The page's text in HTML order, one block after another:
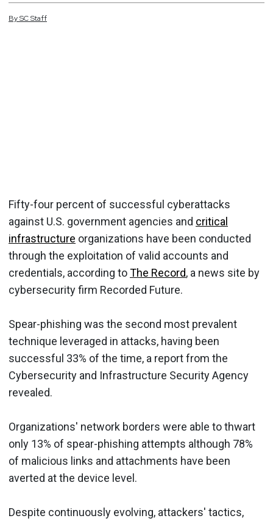
BySCStaff
Fifty-four percent of successful cyberattacks
against U.S. government agencies and critical
infrastructure organizations have been conducted
through the exploitation of valid accounts and
credentials, according toThe Record, a news site by
cybersecurity firm Recorded Future.
Spear-phishing was the second most prevalent
technique leveraged in attacks, having been
successful 33% of the time, a report from the
Cybersecurity and Infrastructure Security Agency
revealed.
Organizations' network borders were able to thwart
only 13% of spear-phishing attempts although 78%
of malicious links and attachments have been
averted at the device level.
Despite continuously evolving, attackers' tactics,